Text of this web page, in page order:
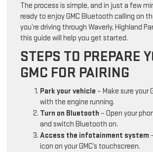
The process is simple, and in just a few
ready to enjoy GMC Bluetooth calling on
you’re driving through Waverly, Highland
this guide will help you get started.
STEPS TO PREPARE
GMC FOR PAIRING
Park your vehicle – Make sure your
with the engine running.
Turn on Bluetooth – Open your
and switch Bluetooth on.
Access the infotainment system
icon on your GMC’s touchscreen.